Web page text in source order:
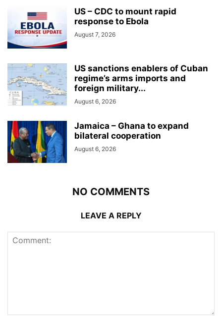
US – CDC to mount rapid
response to Ebola
August 7, 2026
US sanctions enablers of Cuban
regime’s arms imports and
foreign military...
August 6, 2026
Jamaica – Ghana to expand
bilateral cooperation
August 6, 2026
NO COMMENTS
LEAVE A REPLY